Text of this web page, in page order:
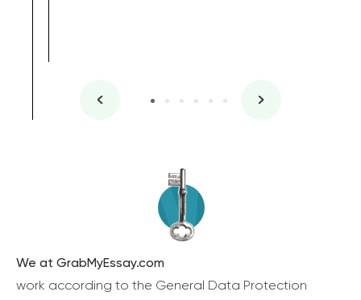
We at GrabMyEssay.com
work according to the General Data Protection